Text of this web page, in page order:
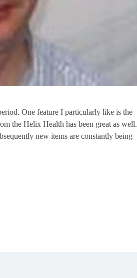
One feature I particularly like is the
the Helix Health has been great as well.
new items are constantly being